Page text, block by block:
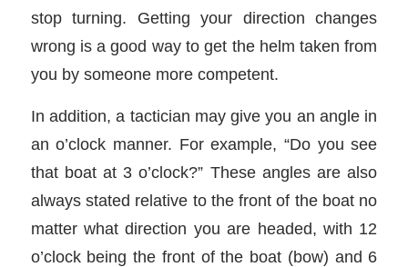
stop turning. Getting your direction changes
wrong is a good way to get the helm taken from
you by someone more competent.
In addition, a tactician may give you an angle in
an o’clock manner. For example, “Do you see
that boat at 3 o’clock?” These angles are also
always stated relative to the front of the boat no
matter what direction you are headed, with 12
o’clock being the front of the boat (bow) and 6